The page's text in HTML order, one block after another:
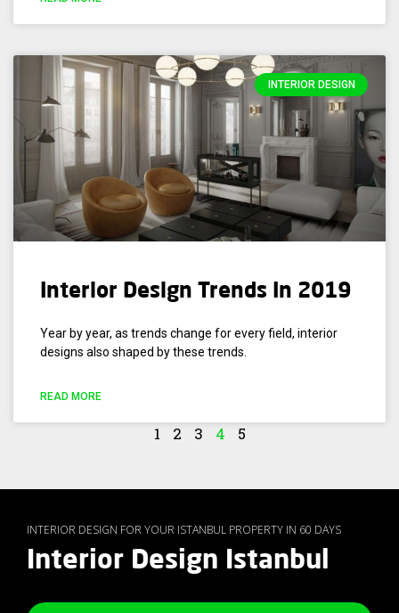
INTERIOR DESIGN
Interior Design Trends In 2019
Year by year, as trends change for every field, interior
designs also shaped by these trends.
READ MORE
1 2 3 4 5
INTERIOR DESIGN FOR YOUR ISTANBUL PROPERTY IN 60 DAYS
Interior Design Istanbul